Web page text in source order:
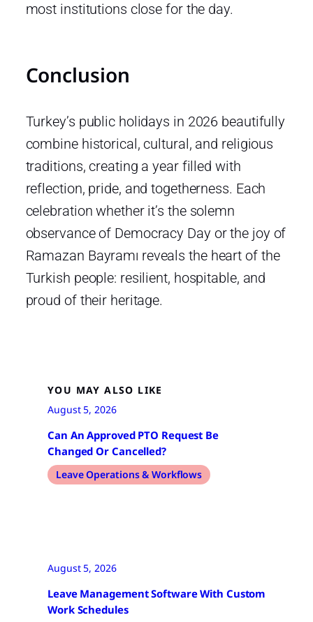
most institutions close for the day.
Conclusion
Turkey’s public holidays in 2026 beautifully
combine historical, cultural, and religious
traditions, creating a year filled with
reflection, pride, and togetherness. Each
celebration whether it’s the solemn
observance of Democracy Day or the joy of
Ramazan Bayramı reveals the heart of the
Turkish people: resilient, hospitable, and
proud of their heritage.
YOU MAY ALSO LIKE
August 5, 2026
Can An Approved PTO Request Be
Changed Or Cancelled?
Leave Operations & Workflows
August 5, 2026
Leave Management Software With Custom
Work Schedules